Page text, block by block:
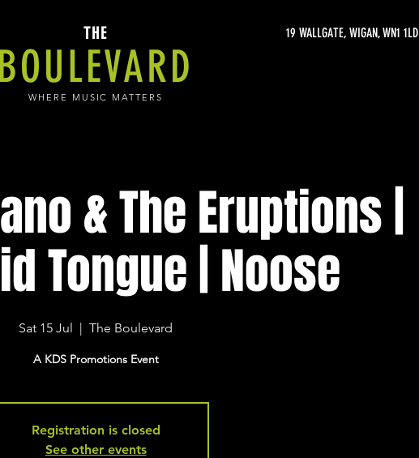
19 WALLGATE, WIGAN, WN1 1LD
THE
WHERE MUSIC MATTERS
BOULEVARD
& The Eruptions |
Tongue | Noose
Sat 15 Jul
  |
The Boulevard
A KDS Promotions Event
Registration is closed
See other events